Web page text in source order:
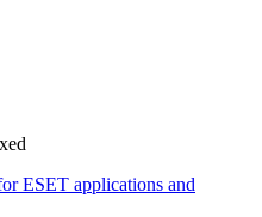
ESET applications and